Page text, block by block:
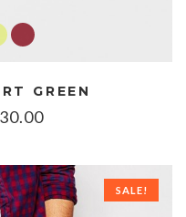
GREEN
30.00
SALE!